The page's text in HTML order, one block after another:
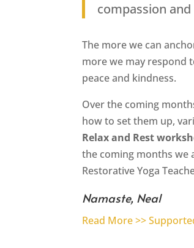
compassion and
The more we can
more we may respond
peace and kindness.
Over the coming
how to set them up,
Relax and Rest
the coming months we
Restorative Yoga
Namaste, Neal
Read More >>